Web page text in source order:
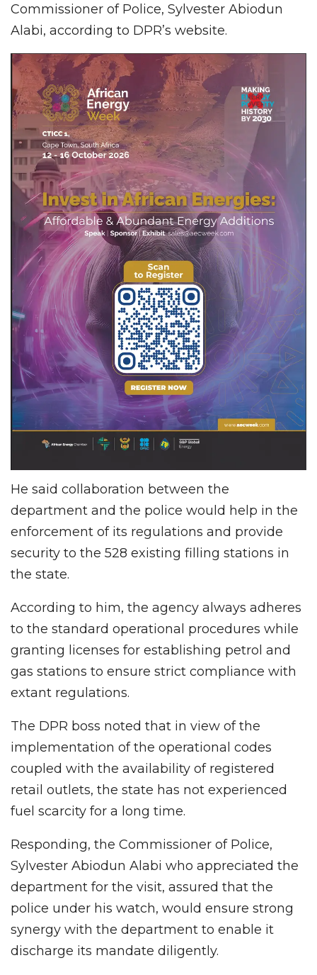
Commissioner of Police, Sylvester Abiodun
Alabi, according to DPR’s website.
He said collaboration between the
department and the police would help in the
enforcement of its regulations and provide
security to the 528 existing filling stations in
the state.
According to him, the agency always adheres
to the standard operational procedures while
granting licenses for establishing petrol and
gas stations to ensure strict compliance with
extant regulations.
The DPR boss noted that in view of the
implementation of the operational codes
coupled with the availability of registered
retail outlets, the state has not experienced
fuel scarcity for a long time.
Responding, the Commissioner of Police,
Sylvester Abiodun Alabi who appreciated the
department for the visit, assured that the
police under his watch, would ensure strong
synergy with the department to enable it
discharge its mandate diligently.